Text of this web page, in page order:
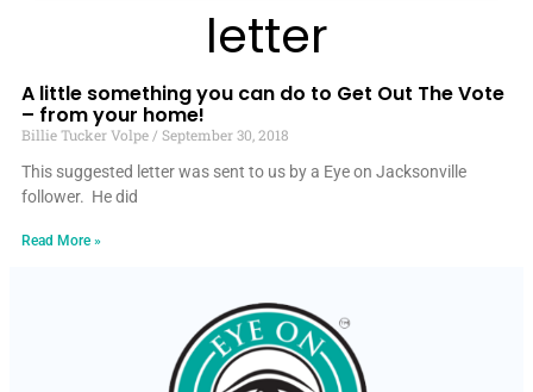
letter
A little something you can do to Get Out The Vote
– from your home!
Billie Tucker Volpe
September 30, 2018
This suggested letter was sent to us by a Eye on Jacksonville
follower. He did
Read More »